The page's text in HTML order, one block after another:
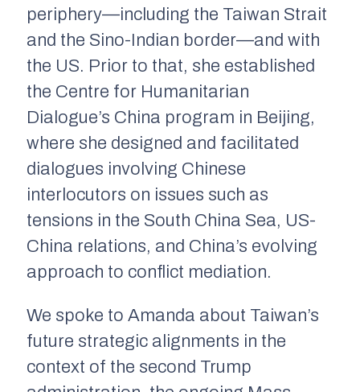
periphery—including the Taiwan Strait
and the Sino-Indian border—and with
the US. Prior to that, she established
the Centre for Humanitarian
Dialogue’s China program in Beijing,
where she designed and facilitated
dialogues involving Chinese
interlocutors on issues such as
tensions in the South China Sea, US-
China relations, and China’s evolving
approach to conflict mediation.
We spoke to Amanda about Taiwan’s
future strategic alignments in the
context of the second Trump